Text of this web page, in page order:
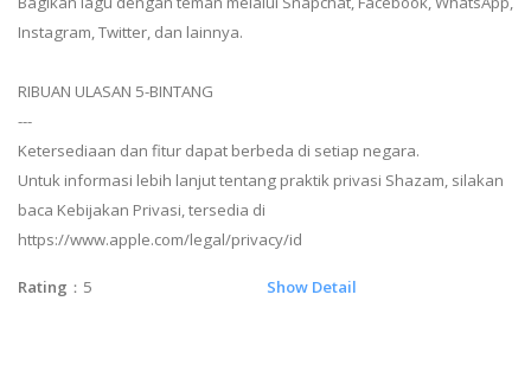
Instagram, Twitter, dan lainnya.
RIBUAN ULASAN 5-BINTANG
---
Ketersediaan dan fitur dapat berbeda di setiap negara.
Untuk informasi lebih lanjut tentang praktik privasi Shazam, silakan
baca Kebijakan Privasi, tersedia di
https://www.apple.com/legal/privacy/id
Rating ：5 Show Detail